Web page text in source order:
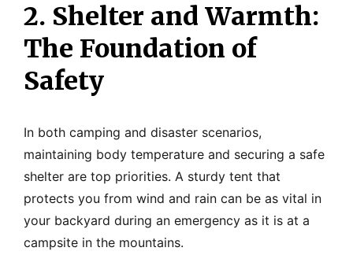
2. Shelter and Warmth:
The Foundation of
Safety
In both camping and disaster scenarios,
maintaining body temperature and securing a safe
shelter are top priorities. A sturdy tent that
protects you from wind and rain can be as vital in
your backyard during an emergency as it is at a
campsite in the mountains.